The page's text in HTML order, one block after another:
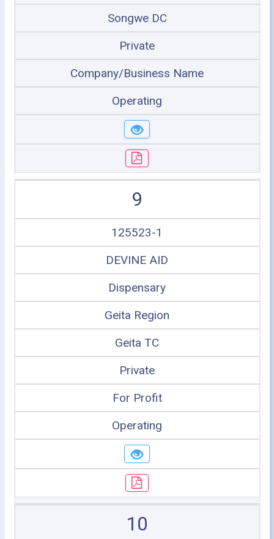
Songwe DC
Private
Company/Business Name
Operating
9
125523-1
DEVINE AID
Dispensary
Geita Region
Geita TC
Private
For Profit
Operating
10